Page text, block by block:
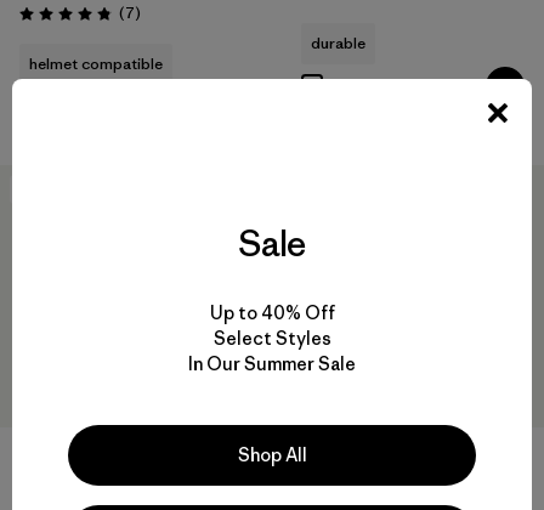
Rating: 4.9 / 5 (7Reviews
)
helmet compatible
durable
Compare
Sale
Up to 40% Off
Select Styles
In Our Summer Sale
Shop All